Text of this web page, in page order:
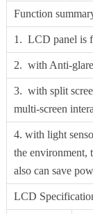
Function
1. LCD panel is
2. with Anti-glare
3. with split
multi-screen
4. with light
the environment,
also can save
LCD